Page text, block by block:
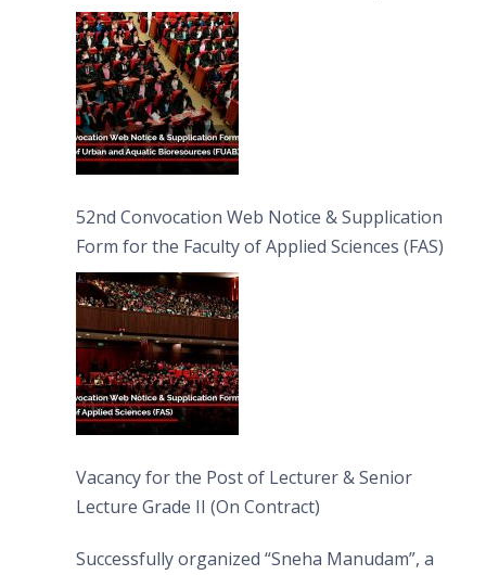
Bioresources (FUAB)
52nd Convocation Web Notice & Supplication
Form for the Faculty of Applied Sciences (FAS)
Vacancy for the Post of Lecturer & Senior
Lecture Grade II (On Contract)
Successfully organized “Sneha Manudam”, a